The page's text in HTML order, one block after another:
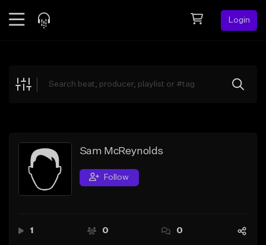
Login
Explore
Search by Sound
Sell Beats
Creator Hub
Sam McReynolds
Follow
1 0 0